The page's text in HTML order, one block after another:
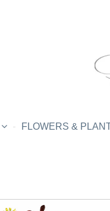
FLOWERS &